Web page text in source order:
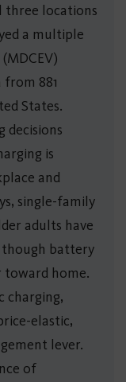
three locations
a multiple
881
States.
decisions
is
and
single-family
adults have
though battery
toward home.
charging,
elastic,
lever.
of